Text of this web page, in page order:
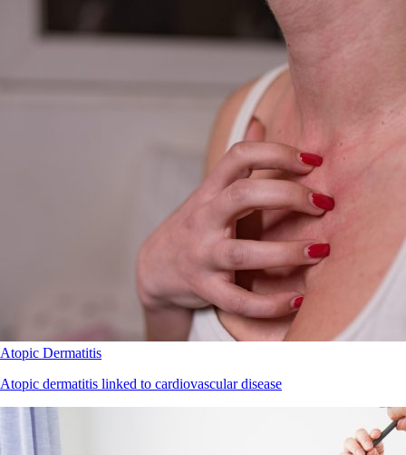
Atopic Dermatitis
Atopic dermatitis linked to cardiovascular disease